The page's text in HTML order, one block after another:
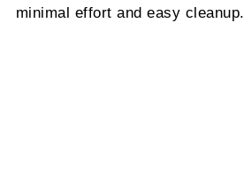
minimal effort and easy cleanup.